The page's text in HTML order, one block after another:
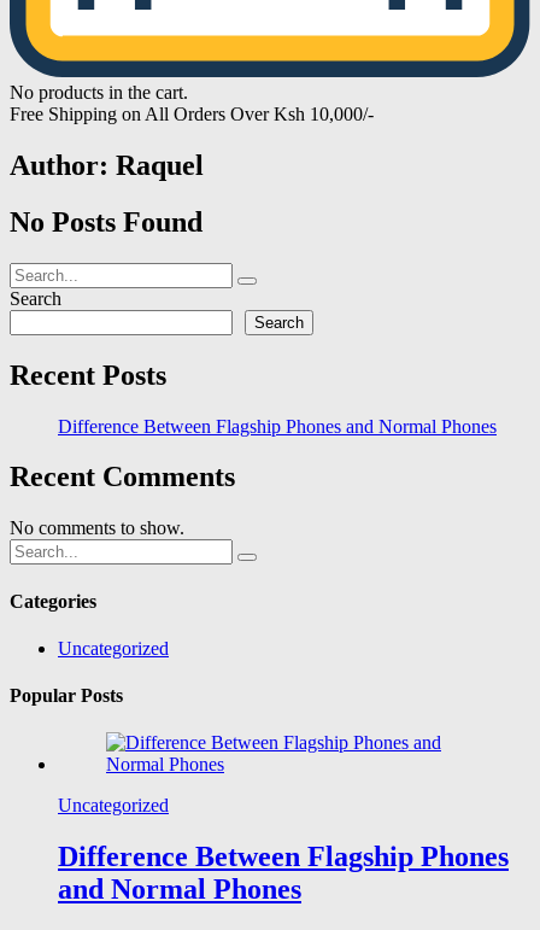
No products in the cart.
Free Shipping on All Orders Over Ksh 10,000/-
Author: Raquel
No Posts Found
Search
Search
Recent Posts
Difference Between Flagship Phones and Normal Phones
Recent Comments
No comments to show.
Categories
Uncategorized
Popular Posts
Uncategorized
Difference Between Flagship Phones
and Normal Phones